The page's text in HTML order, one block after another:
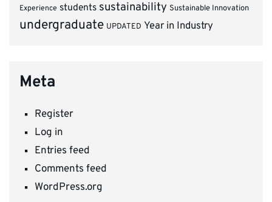
Experience students sustainability Sustainable Innovation
undergraduate UPDATED Year in Industry
Meta
Register
Log in
Entries feed
Comments feed
WordPress.org